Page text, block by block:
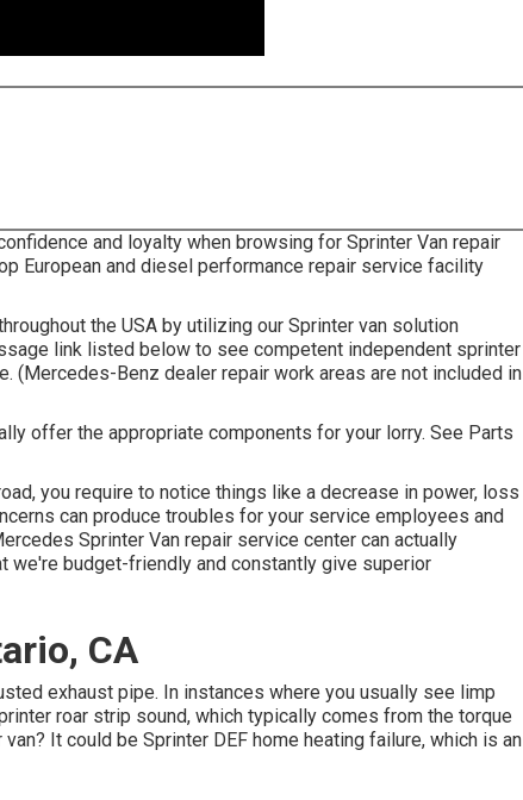
and loyalty when browsing for Sprinter Van repair
European and diesel performance repair service facility
the USA by utilizing our Sprinter van solution
link listed below to see competent independent sprinter
(Mercedes-Benz dealer repair work areas are not included in
offer the appropriate components for your lorry. See Parts
you require to notice things like a decrease in power, loss
can produce troubles for your service employees and
Sprinter Van repair service center can actually
budget-friendly and constantly give superior
CA
exhaust pipe. In instances where you usually see limp
roar strip sound, which typically comes from the torque
It could be Sprinter DEF home heating failure, which is an